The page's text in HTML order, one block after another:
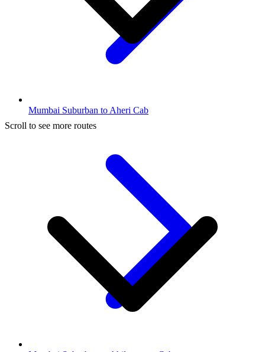
Mumbai Suburban to Aheri Cab
Scroll to see more routes